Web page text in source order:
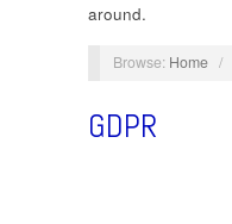
around.
Browse: Home /
GDPR